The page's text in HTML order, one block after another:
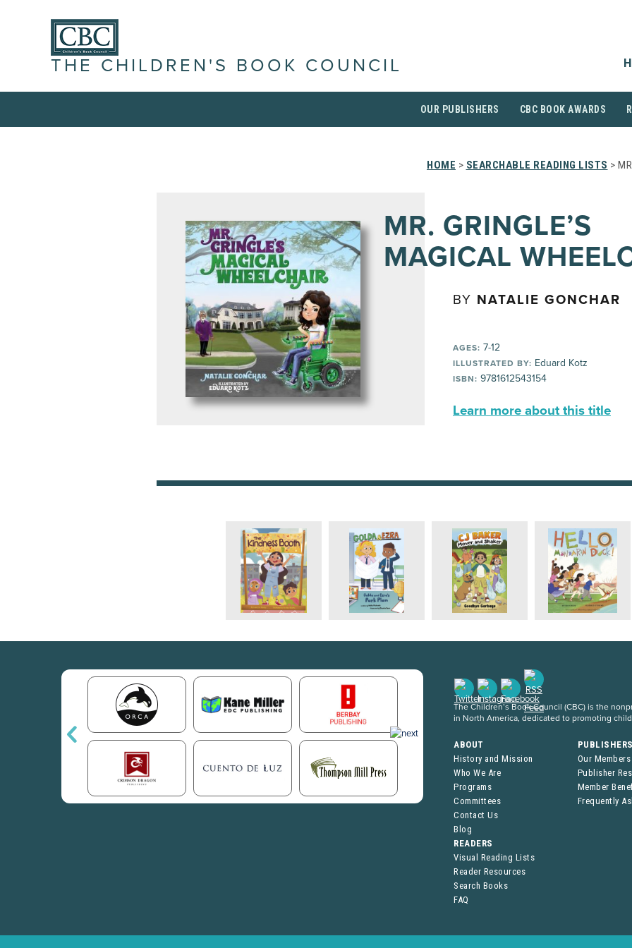
THE CHILDREN'S BOOK COUNCIL
OUR PUBLISHERS CBC BOOK AWARDS
HOME > SEARCHABLE READING LISTS >
MR. GRINGLE’S
MAGICAL
BY NATALIE GONCHAR
AGES: 7-12
ILLUSTRATED BY: Eduard Kotz
ISBN: 9781612543154
Learn more about this title
The Children’s Book Council (CBC) is the
in North America, dedicated to promoting
ABOUT
History and Mission
Who We Are
Programs
Committees
Contact Us
Blog
Our Members
Publisher
Member
Frequently
READERS
Visual Reading Lists
Reader Resources
Search Books
FAQ